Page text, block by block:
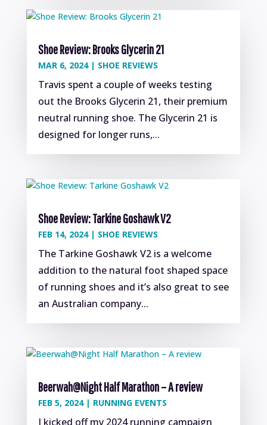
Shoe Review: Brooks Glycerin 21
MAR 6, 2024| SHOE REVIEWS
Travis spent a couple of weeks testing
out the Brooks Glycerin 21, their premium
neutral running shoe. The Glycerin 21 is
designed for longer runs,...
Shoe Review: Tarkine Goshawk V2
FEB 14, 2024| SHOE REVIEWS
The Tarkine Goshawk V2 is a welcome
addition to the natural foot shaped space
of running shoes and it’s also great to see
an Australian company...
Beerwah@Night Half Marathon – A review
FEB 5, 2024| RUNNING EVENTS
I kicked off my 2024 running campaign